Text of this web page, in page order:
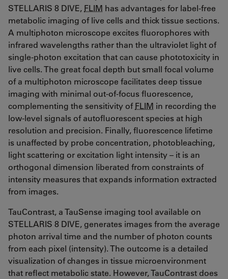
STELLARIS 8 DIVE, FLIM has advantages for label-free
metabolic imaging of live cells and thick tissue sections.
A multiphoton microscope excites fluorophores with
infrared wavelengths rather than the ultraviolet light of
single-photon excitation that can cause phototoxicity in
live cells. The great focal depth but small focal volume
of a multiphoton microscope facilitates deep tissue
imaging with minimal out-of-focus fluorescence,
complementing the sensitivity ofFLIM in recording the
low-level signals of autofluorescent species at high
resolution and precision. Finally, fluorescence lifetime
is unaffected by probe concentration, photobleaching,
light scattering or excitation light intensity – it is an
orthogonal dimension liberated from constraints of
intensity measures that expands information extracted
from images.
TauContrast, a TauSense imaging tool available on
STELLARIS 8 DIVE, generates images from the average
photon arrival time and the number of photon counts
from each pixel (intensity). The outcome is a detailed
visualization of changes in tissue microenvironment
that reflect metabolic state. However, TauContrast does